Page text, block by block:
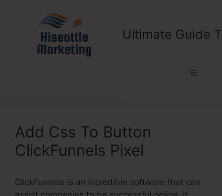
Ultimate Guide
Menu
Add Css To Button
ClickFunnels Pixel
ClickFunnels is an incredible software that can